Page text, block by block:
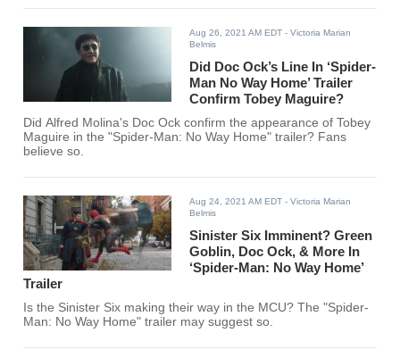
Aug 26, 2021 AM EDT - Victoria Marian
Belmis
Did Doc Ock’s Line In ‘Spider-
Man No Way Home’ Trailer
Confirm Tobey Maguire?
Did Alfred Molina's Doc Ock confirm the appearance of Tobey
Maguire in the "Spider-Man: No Way Home" trailer? Fans
believe so.
Aug 24, 2021 AM EDT - Victoria Marian
Belmis
Sinister Six Imminent? Green
Goblin, Doc Ock, & More In
‘Spider-Man: No Way Home’
Trailer
Is the Sinister Six making their way in the MCU? The "Spider-
Man: No Way Home" trailer may suggest so.